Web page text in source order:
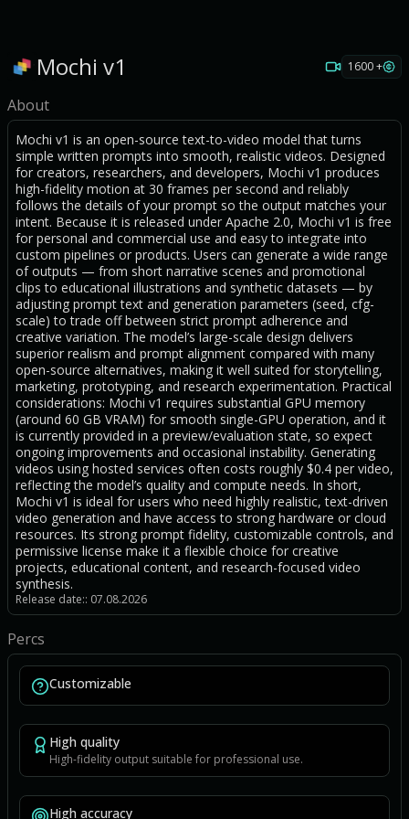
Mochi v1 1600 +
About
Mochi v1 is an open-source text-to-video model that turns
simple written prompts into smooth, realistic videos. Designed
for creators, researchers, and developers, Mochi v1 produces
high-fidelity motion at 30 frames per second and reliably
follows the details of your prompt so the output matches your
intent. Because it is released under Apache 2.0, Mochi v1 is free
for personal and commercial use and easy to integrate into
custom pipelines or products. Users can generate a wide range
of outputs — from short narrative scenes and promotional
clips to educational illustrations and synthetic datasets — by
adjusting prompt text and generation parameters (seed, cfg-
scale) to trade off between strict prompt adherence and
creative variation. The model’s large-scale design delivers
superior realism and prompt alignment compared with many
open-source alternatives, making it well suited for storytelling,
marketing, prototyping, and research experimentation. Practical
considerations: Mochi v1 requires substantial GPU memory
(around 60 GB VRAM) for smooth single-GPU operation, and it
is currently provided in a preview/evaluation state, so expect
ongoing improvements and occasional instability. Generating
videos using hosted services often costs roughly $0.4 per video,
reflecting the model’s quality and compute needs. In short,
Mochi v1 is ideal for users who need highly realistic, text-driven
video generation and have access to strong hardware or cloud
resources. Its strong prompt fidelity, customizable controls, and
permissive license make it a flexible choice for creative
projects, educational content, and research-focused video
synthesis.
Release date:: 07.08.2026
Percs
Customizable
High quality
High-fidelity output suitable for professional use.
High accuracy